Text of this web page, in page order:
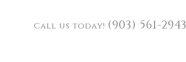
Call us today! (903) 561-2943